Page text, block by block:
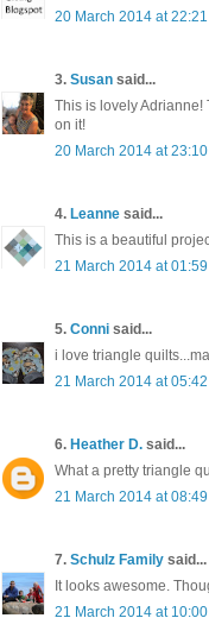
20 March 2014 at 22:21
3. Susan said...
This is lovely
on it!
20 March 2014 at 23:10
4. Leanne said...
This is a beautiful
21 March 2014 at 01:59
5. Conni said...
i love triangle
21 March 2014 at 05:42
6. Heather D. said...
What a pretty triangle
21 March 2014 at 08:49
7. Schulz Family said...
It looks awesome.
21 March 2014 at 10:00